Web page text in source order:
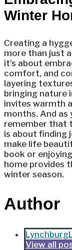
Winter
Creating a
more than just
it’s about
comfort, and
layering
bringing nature
invites warmth
months. And as
remember that
is about finding
make life
book or
home provides
winter season.
Author
View all